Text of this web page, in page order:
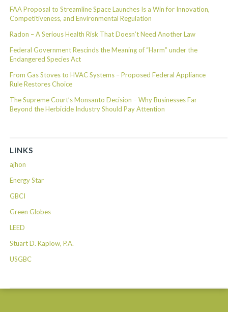
FAA Proposal to Streamline Space Launches Is a Win for Innovation,
Competitiveness, and Environmental Regulation
Radon – A Serious Health Risk That Doesn’t Need Another Law
Federal Government Rescinds the Meaning of “Harm” under the
Endangered Species Act
From Gas Stoves to HVAC Systems – Proposed Federal Appliance
Rule Restores Choice
The Supreme Court’s Monsanto Decision – Why Businesses Far
Beyond the Herbicide Industry Should Pay Attention
LINKS
ajhon
Energy Star
GBCI
Green Globes
LEED
Stuart D. Kaplow, P.A.
USGBC